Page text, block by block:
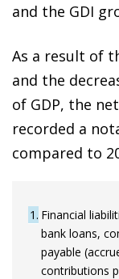
and the GDI
As a result of
and the
of GDP, the
recorded a
compared to
1 Financial
bank loans,
payable
contributions